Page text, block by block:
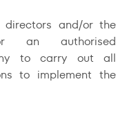
and/or the
an authorised
to carry out all
to implement the